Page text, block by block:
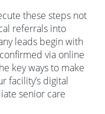
these steps not
referrals into
leads begin with
via online
key ways to make
facility’s digital
senior care